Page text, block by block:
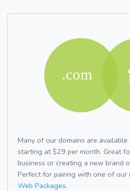
Many of our domains are
starting at $29 per month. Great
business or creating a new brand
Perfect for pairing with one of our
Web Packages.